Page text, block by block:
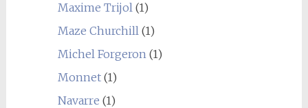
Maxime Trijol(1)
Maze Churchill(1)
Michel Forgeron(1)
Monnet(1)
Navarre (1)